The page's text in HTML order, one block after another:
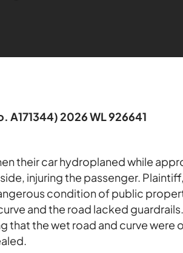
A171344) 2026 WL 926641
their car hydroplaned while
injuring the passenger.
condition of public
and the road lacked
that the wet road and curve were